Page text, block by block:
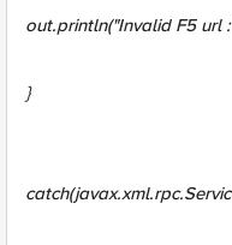
out.println("Invalid F5 url
}